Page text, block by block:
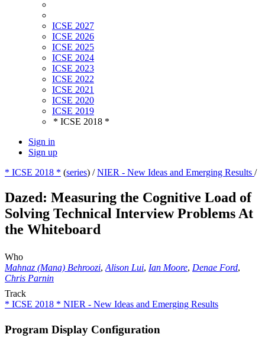
ICSE 2027
ICSE 2026
ICSE 2025
ICSE 2024
ICSE 2023
ICSE 2022
ICSE 2021
ICSE 2020
ICSE 2019
* ICSE 2018 *
Sign in
Sign up
* ICSE 2018 * (series) /NIER - New Ideas and Emerging Results /
Dazed: Measuring the Cognitive Load of
Solving Technical Interview Problems At
the Whiteboard
Who
Mahnaz (Mana) Behroozi, Alison Lui, Ian Moore, Denae Ford,
Chris Parnin
Track
* ICSE 2018 * NIER - New Ideas and Emerging Results
Program Display Configuration